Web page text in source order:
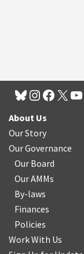
About Us
Our Story
Our Governance
Our Board
Our AMMs
By-laws
Finances
Policies
Work With Us